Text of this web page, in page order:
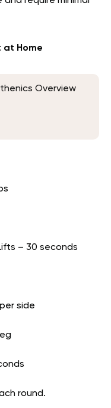
at Home
Overview
– 30 seconds
side
round.